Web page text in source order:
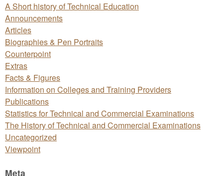
A Short history of Technical Education
Announcements
Articles
Biographies & Pen Portraits
Counterpoint
Extras
Facts & Figures
Information on Colleges and Training Providers
Publications
Statistics for Technical and Commercial Examinations
The History of Technical and Commercial Examinations
Uncategorized
Viewpoint
Meta